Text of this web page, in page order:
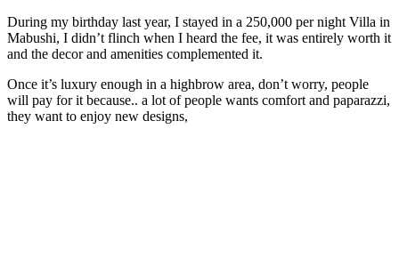
During my birthday last year, I stayed in a 250,000 per night Villa in
Mabushi, I didn’t flinch when I heard the fee, it was entirely worth it
and the decor and amenities complemented it.
Once it’s luxury enough in a highbrow area, don’t worry, people
will pay for it because.. a lot of people wants comfort and paparazzi,
they want to enjoy new designs,